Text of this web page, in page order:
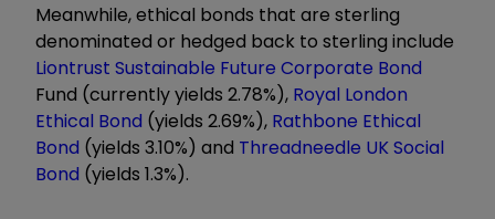
Meanwhile, ethical bonds that are sterling
denominated or hedged back to sterling include
Liontrust Sustainable Future Corporate Bond
Fund (currently yields 2.78%), Royal London
Ethical Bond (yields 2.69%), Rathbone Ethical
Bond (yields 3.10%) and Threadneedle UK Social
Bond (yields 1.3%).